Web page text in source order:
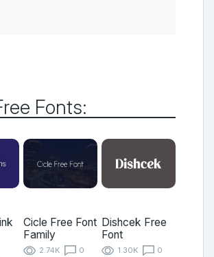
Fonts:
Cicle Free Font
Family
2.74K
0
Dishcek Free
Font
1.30K
0